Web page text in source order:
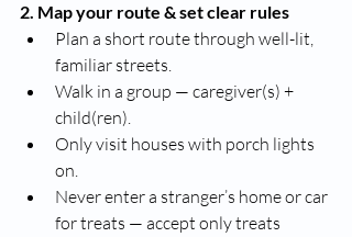
2. Map your route & set clear rules
Plan a short route through well-lit,
familiar streets.
Walk in a group — caregiver(s) +
child(ren).
Only visit houses with porch lights
on.
Never enter a stranger’s home or car
for treats — accept only treats